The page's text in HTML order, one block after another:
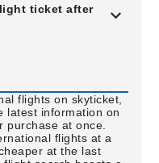
ticket after
flights on skyticket,
latest information on
purchase at once.
flights at a
at the last